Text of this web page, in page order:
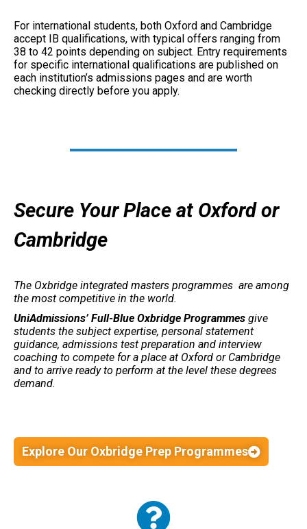
For international students, both Oxford and Cambridge
accept IB qualifications, with typical offers ranging from
38 to 42 points depending on subject. Entry requirements
for specific international qualifications are published on
each institution’s admissions pages and are worth
checking directly before you apply.
Secure Your Place at Oxford or
Cambridge
The Oxbridge integrated masters programmes are among
the most competitive in the world.
UniAdmissions’ Full-Blue Oxbridge Programmes give
students the subject expertise, personal statement
guidance, admissions test preparation and interview
coaching to compete for a place at Oxford or Cambridge
and to arrive ready to perform at the level these degrees
demand.
Explore Our Oxbridge Prep Programmes